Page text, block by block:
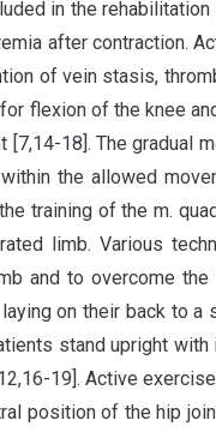
in the
after contraction.
of vein stasis,
flexion of the knee
[7,14-18]. The gradual
the allowed
training of the m.
limb. Various
and to overcome
on their back to
stand upright
19]. Active
position of the hip